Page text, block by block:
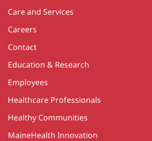
Care and Services
Careers
Contact
Education & Research
Employees
Healthcare Professionals
Healthy Communities
MaineHealth Innovation